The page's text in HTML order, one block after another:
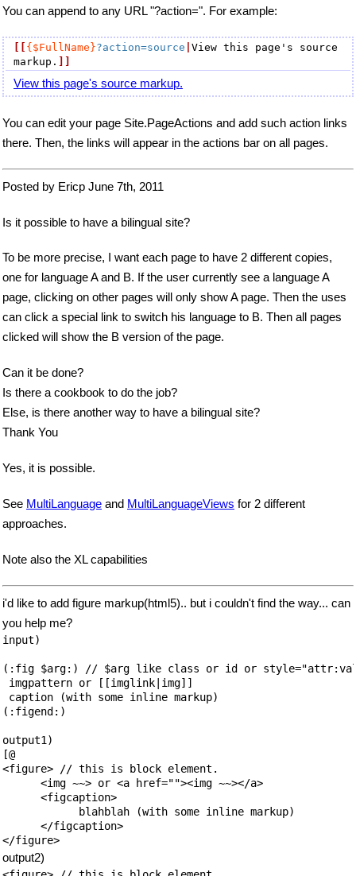
You can append to any URL "?action=". For example:
{$FullName}?action=source View this page's source
markup.
View this page's source markup.
You can edit your page Site.PageActions and add such action links
there. Then, the links will appear in the actions bar on all pages.
Posted by Ericp June 7th, 2011
Is it possible to have a bilingual site?
To be more precise, I want each page to have 2 different copies,
one for language A and B. If the user currently see a language A
page, clicking on other pages will only show A page. Then the uses
can click a special link to switch his language to B. Then all pages
clicked will show the B version of the page.
Can it be done?
Is there a cookbook to do the job?
Else, is there another way to have a bilingual site?
Thank You
Yes, it is possible.
See MultiLanguage and MultiLanguageViews for 2 different
approaches.
Note also the XL capabilities
i'd like to add figure markup(html5).. but i couldn't find the way... can
you help me?
input)
(:fig $arg:) // $arg like class or id or
imgpattern or [[imglink|img]]
caption (with some inline markup)
(:figend:)
output1)
[@
<figure> // this is block element.
      <img ~~> or <a href=""><img ~~></a>
      <figcaption>
            blahblah (with some inline markup)
      </figcaption>
output2)